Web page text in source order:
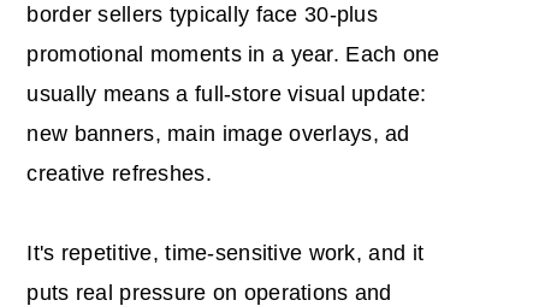
border sellers typically face 30-plus
promotional moments in a year. Each one
usually means a full-store visual update:
new banners, main image overlays, ad
creative refreshes.
It's repetitive, time-sensitive work, and it
puts real pressure on operations and